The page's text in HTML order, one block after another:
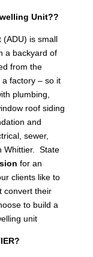
Unit??
(ADU) is small
a backyard of
from the
factory – so it
plumbing,
roof siding
and
sewer,
Whittier. State
for an
clients like to
convert their
to build a
unit